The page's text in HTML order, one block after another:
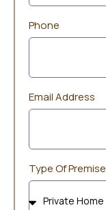
Phone
Email Address
Type Of Premise